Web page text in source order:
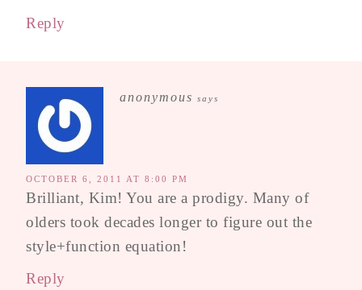
Reply
anonymous says
OCTOBER 6, 2011 AT 8:00 PM
Brilliant, Kim! You are a prodigy. Many of
olders took decades longer to figure out the
style+function equation!
Reply